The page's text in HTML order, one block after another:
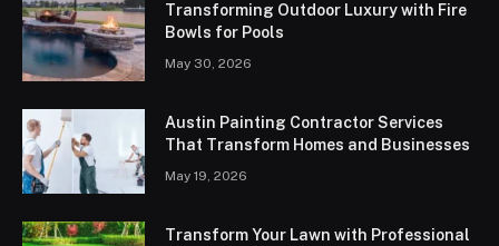
Transforming Outdoor Luxury with Fire
Bowls for Pools
May 30, 2026
Austin Painting Contractor Services
That Transform Homes and Businesses
May 19, 2026
Transform Your Lawn with Professional